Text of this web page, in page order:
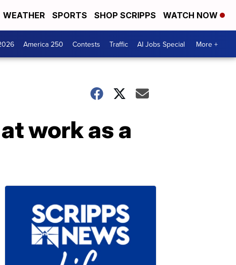
WEATHER SPORTS SHOP SCRIPPS WATCH NOW
America 250 Contests Traffic AI Jobs Special More +
work as a